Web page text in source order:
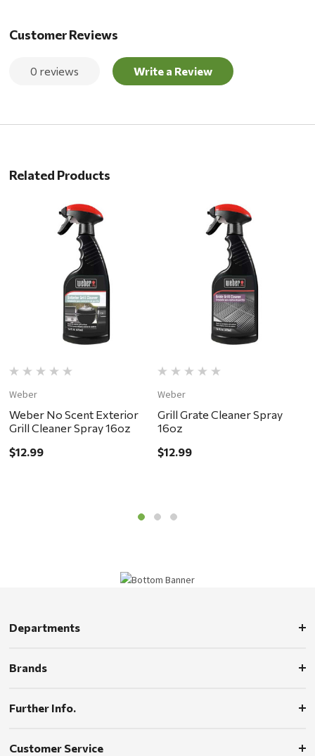
Customer Reviews
0 reviews Write a Review
Related Products
Weber
Weber No Scent Exterior
Grill Cleaner Spray 16oz
$12.99
Weber
Grill Grate Cleaner Spray
16oz
$12.99
Departments
Brands
Further Info.
Customer Service